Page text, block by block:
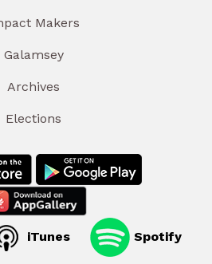
Makers
Galamsey
Archives
Elections
iTunes Spotify